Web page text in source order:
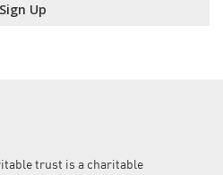
Sign Up
trust is a charitable